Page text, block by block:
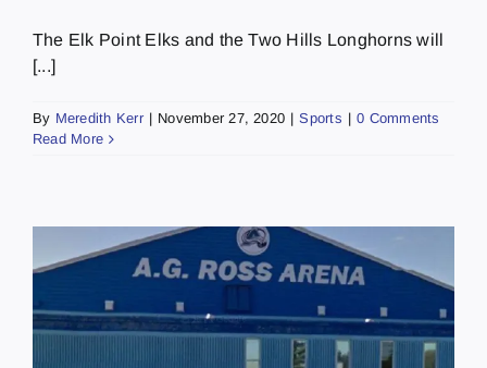
The Elk Point Elks and the Two Hills Longhorns will
[...]
By Meredith Kerr | November 27, 2020 | Sports | 0 Comments
Read More